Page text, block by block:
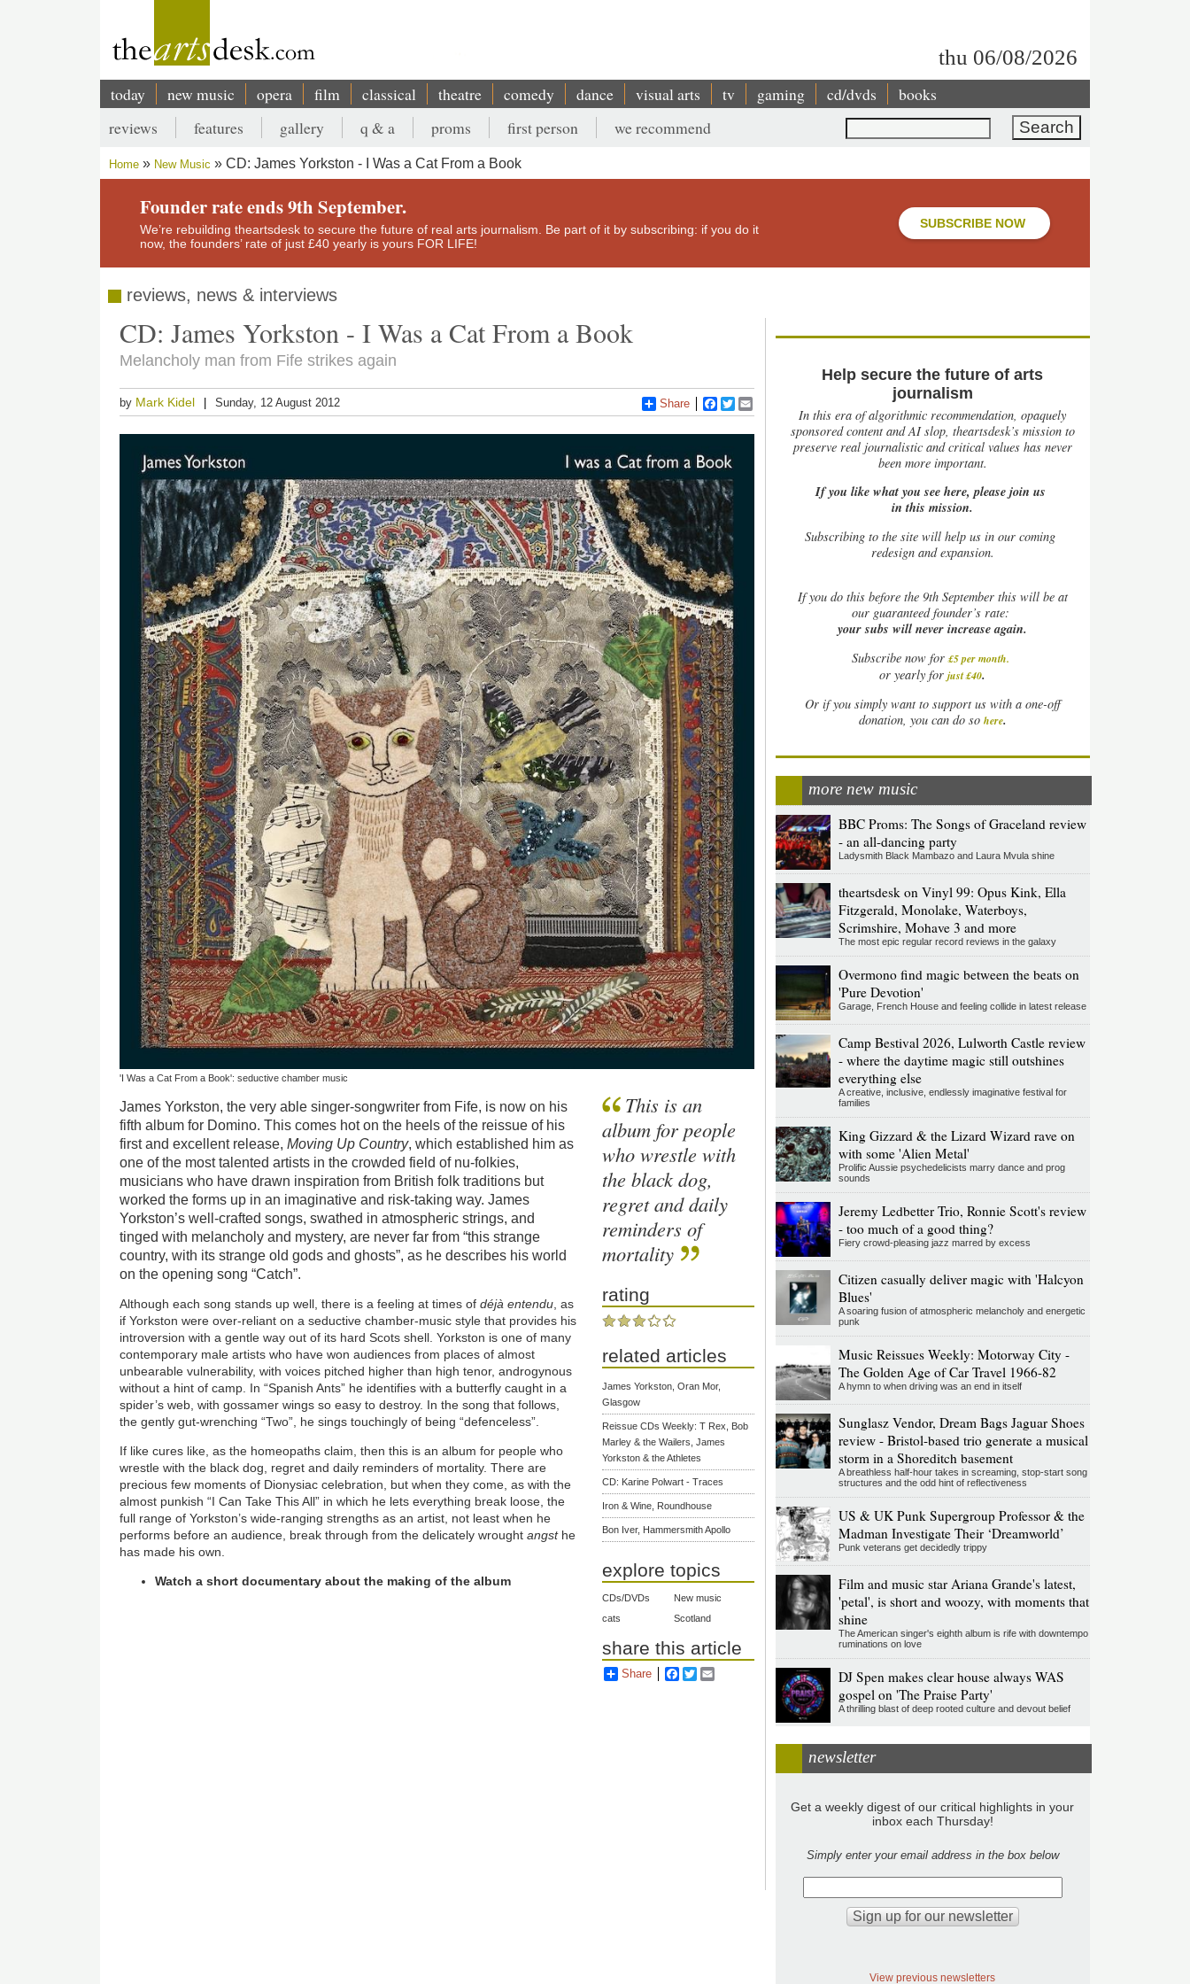
thu 06/08/2026
Main
navigation
today new music opera film classical theatre comedy dance visual arts tv gaming cd/dvds books
Search
Secondary
menu
reviews features gallery q & a proms first person we recommend
Breadcrumb
Home New Music CD: James Yorkston - I Was a Cat From a Book
Founder rate ends 9th September.
We’re rebuilding theartsdesk to secure the future of real arts journalism. Be part of it by subscribing: if you do it
now, the founders’ rate of just £40 yearly is yours FOR LIFE!
SUBSCRIBE NOW
reviews, news & interviews
CD: James Yorkston - I Was a Cat From a Book
Melancholy man from Fife strikes again
by Mark Kidel Sunday, 12 August 2012 Share Facebook
Twitter
'I Was a Cat From a Book': seductive chamber music
James Yorkston, the very able singer-songwriter from Fife, is now on his
fifth album for Domino. This comes hot on the heels of the reissue of his
first and excellent release,Moving Up Country, which established him as
one of the most talented artists in the crowded field of nu-folkies,
musicians who have drawn inspiration from British folk traditions but
worked the forms up in an imaginative and risk-taking way. James
Yorkston’s well-crafted songs, swathed in atmospheric strings, and
tinged with melancholy and mystery, are never far from “this strange
country, with its strange old gods and ghosts”, as he describes his world
on the opening song “Catch”.
Although each song stands up well, there is a feeling at times ofdéjà entendu , as
if Yorkston were over-reliant on a seductive chamber-music style that provides his
introversion with a gentle way out of its hard Scots shell. Yorkston is one of many
contemporary male artists who have won audiences from places of almost
unbearable vulnerability, with voices pitched higher than high tenor, androgynous
without a hint of camp. In “Spanish Ants” he identifies with a butterfly caught in a
spider’s web, with gossamer wings so easy to destroy. In the song that follows,
the gently gut-wrenching “Two”, he sings touchingly of being “defenceless”.
If like cures like, as the homeopaths claim, then this is an album for people who
wrestle with the black dog, regret and daily reminders of mortality. There are
precious few moments of Dionysiac celebration, but when they come, as with the
almost punkish “I Can Take This All” in which he lets everything break loose, the
full range of Yorkston’s wide-ranging strengths as an artist, not least when he
performs before an audience, break through from the delicately wroughtangsthe
has made his own.
Watch a short documentary about the making of the album
This is an
album for people
who wrestle with
the black dog,
regret and daily
reminders of
mortality
rating
related articles
James Yorkston, Oran Mor,
Glasgow
Reissue CDs Weekly: T Rex, Bob
Marley & the Wailers, James
Yorkston & the Athletes
CD: Karine Polwart - Traces
Iron & Wine, Roundhouse
Bon Iver, Hammersmith Apollo
explore topics
CDs/DVDs
New music
cats
Scotland
share this article
Share Facebook
Twitter
Help secure the future of arts
journalism
In this era of algorithmic recommendation, opaquely
sponsored content and AI slop, theartsdesk’s mission to
preserve real journalistic and critical values has never
been more important.
If you like what you see here, please join us
in this mission.
Subscribing to the site will help us in our coming
redesign and expansion.
Ifyou do this before the 9th September this will be at
our guaranteed founder’s rate:
your subs will never increase again.
Subscribe now for £5 per month.
or yearly forjust £40.
Or if you simply want to support us with a one-off
donation, you can do so here.
more new music
BBC Proms: The Songs of Graceland review
- an all-dancing party
Ladysmith Black Mambazo and Laura Mvula shine
theartsdesk on Vinyl 99: Opus Kink, Ella
Fitzgerald, Monolake, Waterboys,
Scrimshire, Mohave 3 and more
The most epic regular record reviews in the galaxy
Overmono find magic between the beats on
'Pure Devotion'
Garage, French House and feeling collide in latest release
Camp Bestival 2026, Lulworth Castle review
- where the daytime magic still outshines
everything else
A creative, inclusive, endlessly imaginative festival for
families
King Gizzard & the Lizard Wizard rave on
with some 'Alien Metal'
Prolific Aussie psychedelicists marry dance and prog
sounds
Jeremy Ledbetter Trio, Ronnie Scott's review
- too much of a good thing?
Fiery crowd-pleasing jazz marred by excess
Citizen casually deliver magic with 'Halcyon
Blues'
A soaring fusion of atmospheric melancholy and energetic
punk
Music Reissues Weekly: Motorway City -
The Golden Age of Car Travel 1966-82
A hymn to when driving was an end in itself
Sunglasz Vendor, Dream Bags Jaguar Shoes
review - Bristol-based trio generate a musical
storm in a Shoreditch basement
A breathless half-hour takes in screaming, stop-start song
structures and the odd hint of reflectiveness
US & UK Punk Supergroup Professor & the
Madman Investigate Their ‘Dreamworld’
Punk veterans get decidedly trippy
Film and music star Ariana Grande's latest,
'petal', is short and woozy, with moments that
shine
The American singer's eighth album is rife with downtempo
ruminations on love
DJ Spen makes clear house always WAS
gospel on 'The Praise Party'
A thrilling blast of deep rooted culture and devout belief
newsletter
Get a weekly digest of our critical highlights in your
inbox each Thursday!
Simply enter your email address in the box below
View previous newsletters